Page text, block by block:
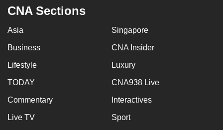
CNA Sections
Asia Singapore
Business CNA Insider
Lifestyle Luxury
TODAY CNA938 Live
Commentary Interactives
Live TV Sport